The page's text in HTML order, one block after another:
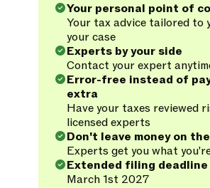
Your personal point of
Your tax advice tailored to
your case
Experts by your side
Contact your expert
Error-free instead of
extra
Have your taxes reviewed
licensed experts
Don't leave money on
Experts get you what
Extended filing deadline
March 1st 2027